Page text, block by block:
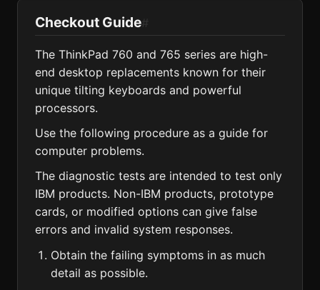
Checkout Guide#
The ThinkPad 760 and 765 series are high-
end desktop replacements known for their
unique tilting keyboards and powerful
processors.
Use the following procedure as a guide for
computer problems.
The diagnostic tests are intended to test only
IBM products. Non-IBM products, prototype
cards, or modified options can give false
errors and invalid system responses.
Obtain the failing symptoms in as much
detail as possible.